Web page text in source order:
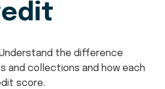
the difference
and collections and how each
score.